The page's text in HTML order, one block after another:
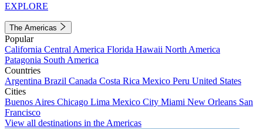
EXPLORE
The Americas
Popular
California Central America Florida Hawaii North America
Patagonia South America
Countries
Argentina Brazil Canada Costa Rica Mexico Peru United States
Cities
Buenos Aires Chicago Lima Mexico City Miami New Orleans San
Francisco
View all destinations in the Americas